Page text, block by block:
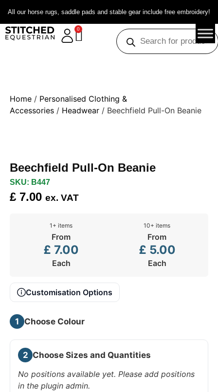
All our horse rugs, saddle pads and stable gear include free embroidery!
0
Home / Personalised Clothing &
Accessories / Headwear / Beechfield Pull-On Beanie
Beechfield Pull-On Beanie
SKU: B447
£ 7.00 ex. VAT
1+ items
From
£ 7.00
Each
10+ items
From
£ 5.00
Each
Customisation Options
1 Choose Colour
2 Choose Sizes and Quantities
No positions available yet. Please add positions
in the plugin admin.